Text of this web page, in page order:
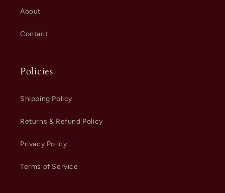
About
Contact
Policies
Shipping Policy
Returns & Refund Policy
Privacy Policy
Terms of Service